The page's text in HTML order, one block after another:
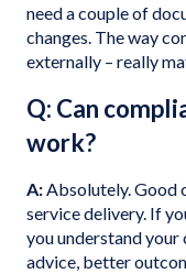
need a couple of
changes. The way
externally – really
Q: Can
work?
A:Absolutely. Good
service delivery. If
you understand
advice, better